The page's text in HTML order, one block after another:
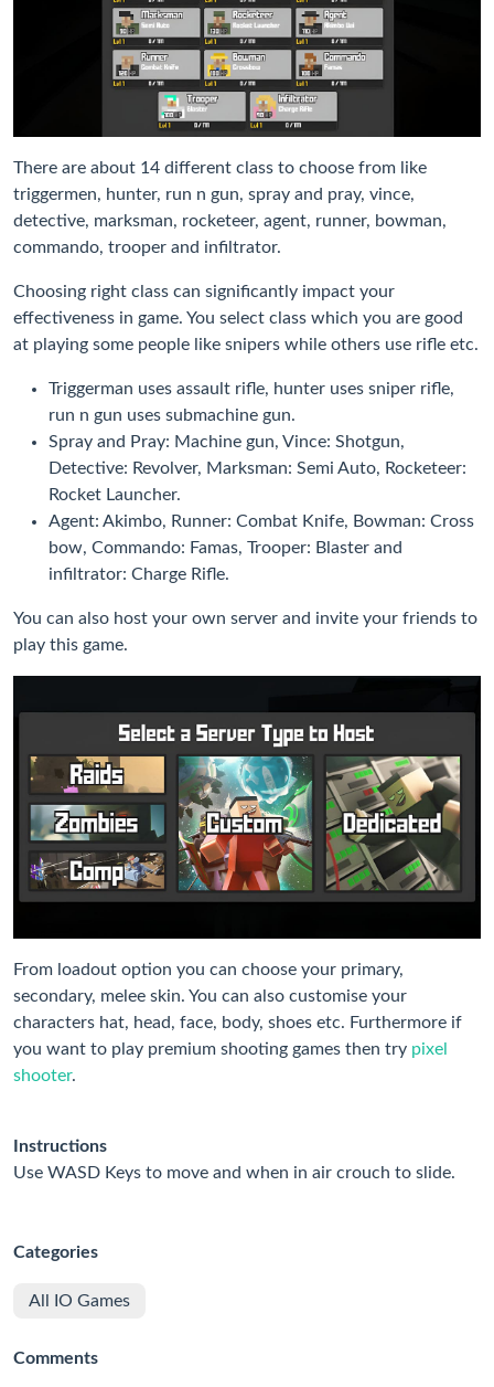
There are about 14 different class to choose from like
triggermen, hunter, run n gun, spray and pray, vince,
detective, marksman, rocketeer, agent, runner, bowman,
commando, trooper and infiltrator.
Choosing right class can significantly impact your
effectiveness in game. You select class which you are good
at playing some people like snipers while others use rifle etc.
Triggerman uses assault rifle, hunter uses sniper rifle,
run n gun uses submachine gun.
Spray and Pray: Machine gun, Vince: Shotgun,
Detective: Revolver, Marksman: Semi Auto, Rocketeer:
Rocket Launcher.
Agent: Akimbo, Runner: Combat Knife, Bowman: Cross
bow, Commando: Famas, Trooper: Blaster and
infiltrator: Charge Rifle.
You can also host your own server and invite your friends to
play this game.
From loadout option you can choose your primary,
secondary, melee skin. You can also customise your
characters hat, head, face, body, shoes etc. Furthermore if
you want to play premium shooting games then try pixel
shooter.
Instructions
Use WASD Keys to move and when in air crouch to slide.
Categories
All IO Games
Comments